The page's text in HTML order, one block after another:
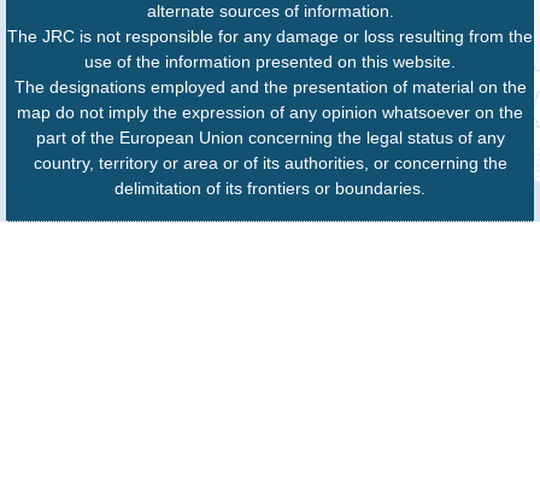
alternate sources of information.
The JRC is not responsible for any damage or loss resulting from the
use of the information presented on this website.
The designations employed and the presentation of material on the
map do not imply the expression of any opinion whatsoever on the
part of the European Union concerning the legal status of any
country, territory or area or of its authorities, or concerning the
delimitation of its frontiers or boundaries.